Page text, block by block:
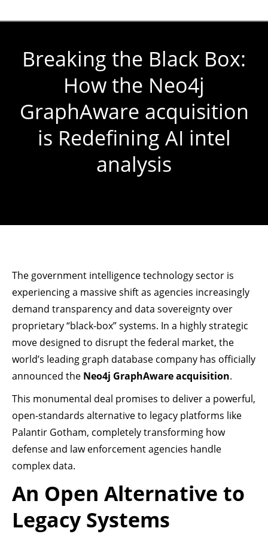
Breaking the Black Box:
How the Neo4j
GraphAware acquisition
is Redefining AI intel
analysis
The government intelligence technology sector is
experiencing a massive shift as agencies increasingly
demand transparency and data sovereignty over
proprietary “black-box” systems. In a highly strategic
move designed to disrupt the federal market, the
world’s leading graph database company has officially
announced the Neo4j GraphAware acquisition.
This monumental deal promises to deliver a powerful,
open-standards alternative to legacy platforms like
Palantir Gotham, completely transforming how
defense and law enforcement agencies handle
complex data.
An Open Alternative to
Legacy Systems